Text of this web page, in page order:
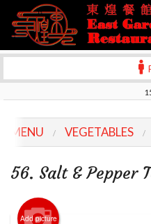
Order Online
Location
Login
Registration
MENU VEGETABLES
56. Salt & Pepper
Add picture